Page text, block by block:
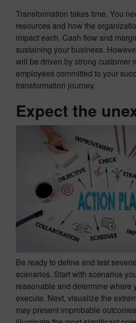
Transformation takes time. You
resources and how the
impact each. Cash flow and
sustaining your business.
will be driven by strong customer
employees committed to your
transformation journey.
Expect the
Be ready to define and test
scenarios. Start with scenarios
reasonable and determine where
execute. Next, visualize the
may present improbable